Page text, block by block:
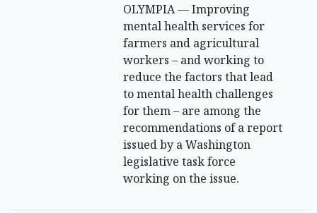
OLYMPIA — Improving
mental health services for
farmers and agricultural
workers – and working to
reduce the factors that lead
to mental health challenges
for them – are among the
recommendations of a report
issued by a Washington
legislative task force
working on the issue.